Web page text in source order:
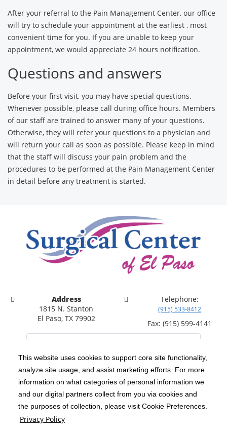
This website uses cookies to support core site functionality,
analyze site usage, and assist marketing efforts. For more
information on what categories of personal information we
and our digital partners collect from you via cookies and
the purposes of collection, please visit Cookie Preferences.
Privacy Policy
After your referral to the Pain Management Center, our office
will try to schedule your appointment at the earliest , most
convenient time for you. If you are unable to keep your
appointment, we would appreciate 24 hours notification.
Questions and answers
Before your first visit, you may have special questions.
Whenever possible, please call during office hours. Members
of our staff are trained to answer many of your questions.
Otherwise, they will refer your questions to a physician and
will return your call as soon as possible. Please keep in mind
that the staff will discuss your pain problem and the
procedures to be performed at the Pain Management Center
in detail before any treatment is started.
Address
1815 N. Stanton
El Paso, TX 79902
Telephone:
(915) 533-8412
Fax: (915) 599-4141
Copyright 1999-2026 C-HCA, Inc. ; All rights reserved.
Notice of Privacy Practices | Terms & Conditions |
California Notice at Collection | Privacy Policy
Social Media Policy